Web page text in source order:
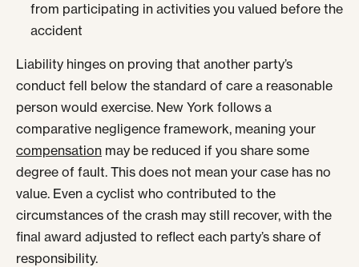
from participating in activities you valued before the
accident
Liability hinges on proving that another party’s
conduct fell below the standard of care a reasonable
person would exercise. New York follows a
comparative negligence framework, meaning your
compensation may be reduced if you share some
degree of fault. This does not mean your case has no
value. Even a cyclist who contributed to the
circumstances of the crash may still recover, with the
final award adjusted to reflect each party’s share of
responsibility.